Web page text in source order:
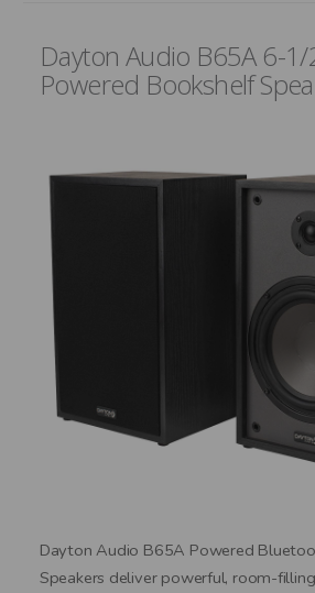
Dayton Audio B65A 6-
Powered Bookshelf
Dayton Audio B65A Powered
Speakers deliver powerful, room-